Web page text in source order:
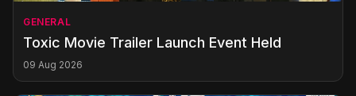
GENERAL
Toxic Movie Trailer Launch Event Held
09 Aug 2026